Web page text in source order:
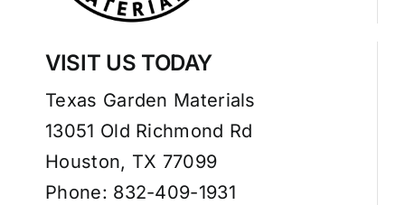
VISIT US TODAY
Texas Garden Materials
13051 Old Richmond Rd
Houston, TX 77099
Phone: 832-409-1931